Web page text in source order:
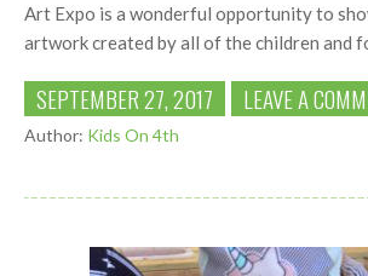
Art Expo is a wonderful opportunity to
artwork created by all of the children and
SEPTEMBER 27, 2017 LEAVE A
Author: Kids On 4th